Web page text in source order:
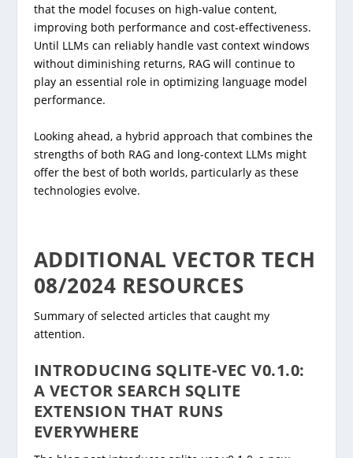
that the model focuses on high-value content,
improving both performance and cost-effectiveness.
Until LLMs can reliably handle vast context windows
without diminishing returns, RAG will continue to
play an essential role in optimizing language model
performance.
Looking ahead, a hybrid approach that combines the
strengths of both RAG and long-context LLMs might
offer the best of both worlds, particularly as these
technologies evolve.
ADDITIONAL VECTOR TECH
08/2024 RESOURCES
Summary of selected articles that caught my
attention.
INTRODUCING SQLITE-VEC V0.1.0:
A VECTOR SEARCH SQLITE
EXTENSION THAT RUNS
EVERYWHERE